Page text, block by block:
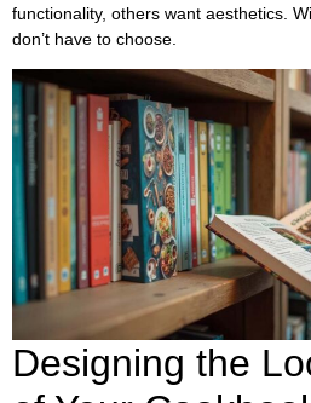
functionality, others want aesthetics.
don’t have to choose.
Designing the